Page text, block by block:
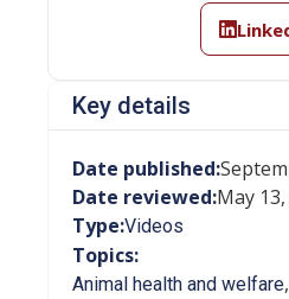
Key details
Date published:
Date reviewed:May
Type:Videos
Topics:
Animal health and welfare,